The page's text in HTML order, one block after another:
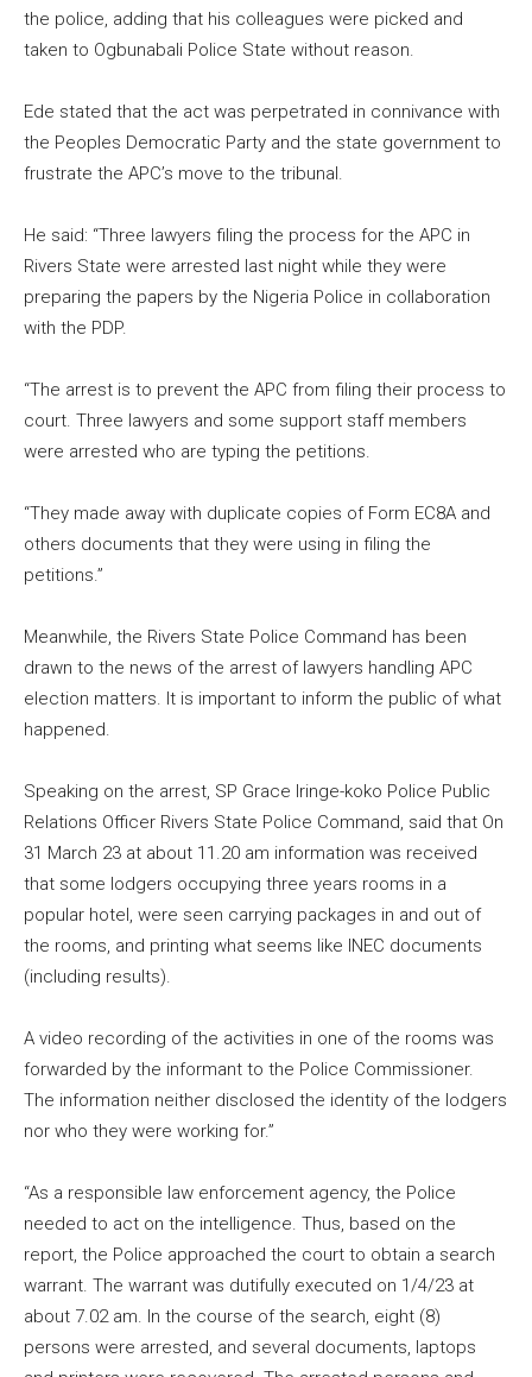
the police, adding that his colleagues were picked and
taken to Ogbunabali Police State without reason.
Ede stated that the act was perpetrated in connivance with
the Peoples Democratic Party and the state government to
frustrate the APC’s move to the tribunal.
He said: “Three lawyers filing the process for the APC in
Rivers State were arrested last night while they were
preparing the papers by the Nigeria Police in collaboration
with the PDP.
“The arrest is to prevent the APC from filing their process to
court. Three lawyers and some support staff members
were arrested who are typing the petitions.
“They made away with duplicate copies of Form EC8A and
others documents that they were using in filing the
petitions.”
Meanwhile, the Rivers State Police Command has been
drawn to the news of the arrest of lawyers handling APC
election matters. It is important to inform the public of what
happened.
Speaking on the arrest, SP Grace Iringe-koko Police Public
Relations Officer Rivers State Police Command, said that On
31 March 23 at about 11.20 am information was received
that some lodgers occupying three years rooms in a
popular hotel, were seen carrying packages in and out of
the rooms, and printing what seems like INEC documents
(including results).
A video recording of the activities in one of the rooms was
forwarded by the informant to the Police Commissioner.
The information neither disclosed the identity of the lodgers
nor who they were working for.”
“As a responsible law enforcement agency, the Police
needed to act on the intelligence. Thus, based on the
report, the Police approached the court to obtain a search
warrant. The warrant was dutifully executed on 1/4/23 at
about 7.02 am. In the course of the search, eight (8)
persons were arrested, and several documents, laptops